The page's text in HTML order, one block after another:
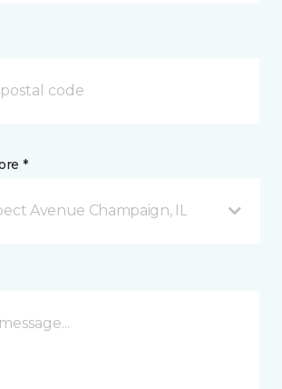
*
Avenue Champaign, IL